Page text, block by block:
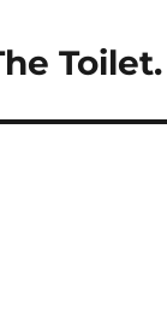
Toilet.